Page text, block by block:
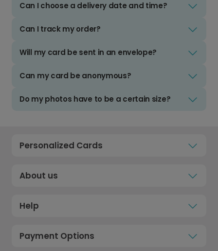
Can I choose a delivery date and time?
Can I track my order?
Will my card be sent in an envelope?
Can my card be anonymous?
Do my photos have to be a certain size?
Personalized Cards
About us
Help
Payment Options